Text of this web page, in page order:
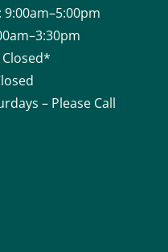
– Please Call